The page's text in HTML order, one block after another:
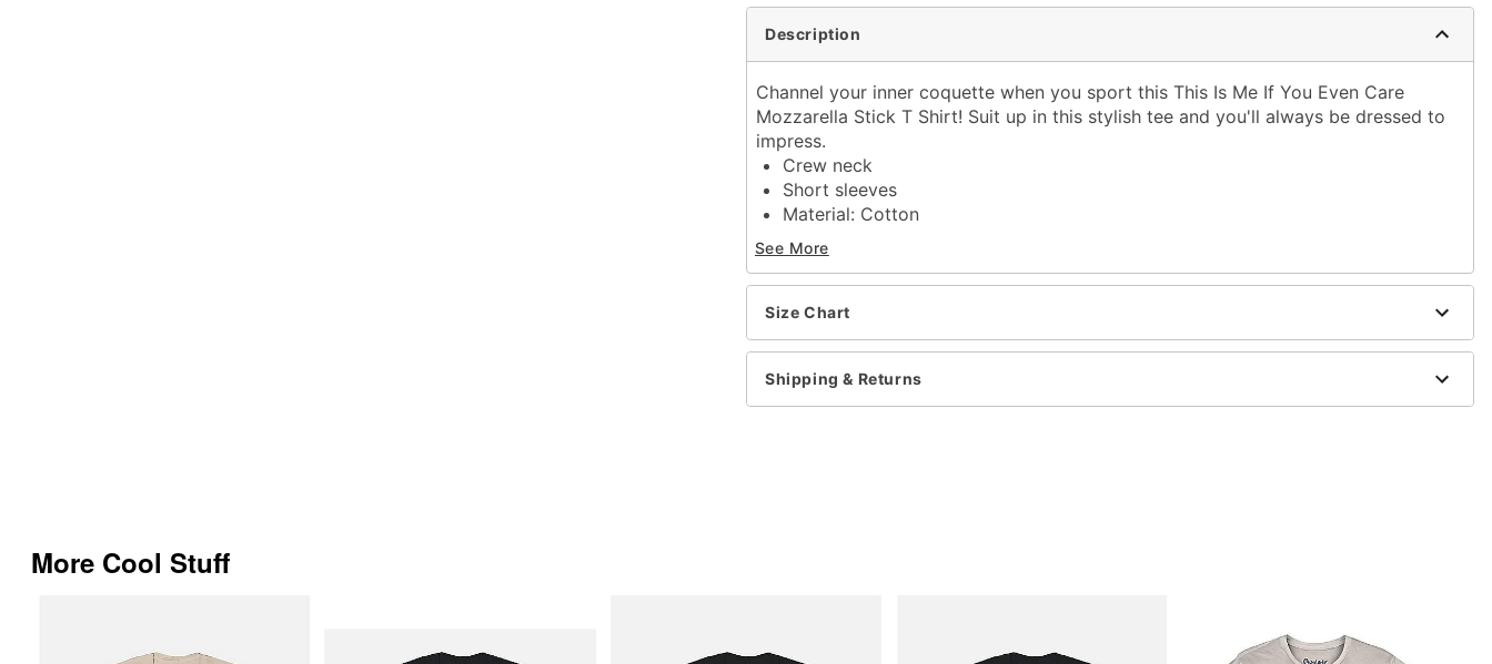
Description
Channel your inner coquette when you sport this This Is Me If You Even Care
Mozzarella Stick T Shirt! Suit up in this stylish tee and you'll always be dressed to
impress.
Crew neck
Short sleeves
Material: Cotton
Care: Machine wash; tumble dry low
Imported
This tee is Unisex Sizing only
For a fitted look, order one size smaller than your regular size
Note: This item is print to order and may have a 1 to 2 day extra processing
time.
Item# 04437034
See More
Size Chart
Shipping & Returns
More Cool Stuff